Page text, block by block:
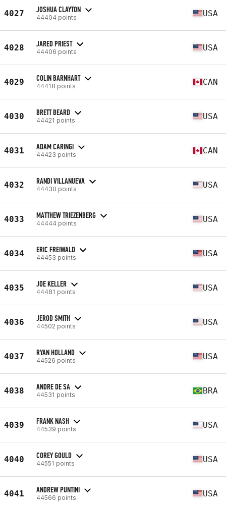
4027 JOSHUA CLAYTON
44404 points USA
4028 JARED PRIEST
44406 points USA
4029 COLIN BARNHART
44418 points CAN
4030 BRETT BEARD
44421 points USA
4031 ADAM CARINGI
44423 points CAN
4032 RANDI VILLANUEVA
44430 points USA
4033 MATTHEW TRIEZENBERG
44444 points USA
4034 ERIC FREIWALD
44453 points USA
4035 JOE KELLER
44481 points USA
4036 JEROD SMITH
44502 points USA
4037 RYAN HOLLAND
44526 points USA
4038 ANDRE DE SA
44531 points BRA
4039 FRANK NASH
44539 points USA
4040 COREY GOULD
44551 points USA
4041 ANDREW PUNTINI
44566 points USA